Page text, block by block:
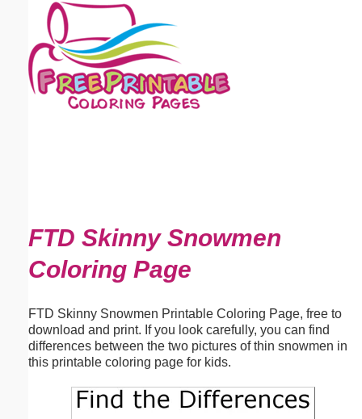
FTD Skinny Snowmen
Coloring Page
FTD Skinny Snowmen Printable Coloring Page, free to
download and print. If you look carefully, you can find
differences between the two pictures of thin snowmen in
this printable coloring page for kids.
Email address:(optional)
Suggestion: